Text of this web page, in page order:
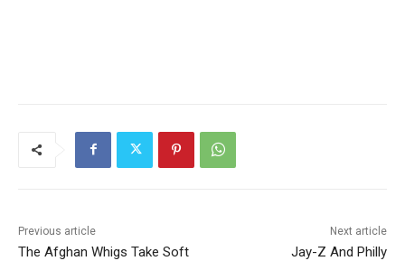
Previous article
The Afghan Whigs Take Soft
Next article
Jay-Z And Philly